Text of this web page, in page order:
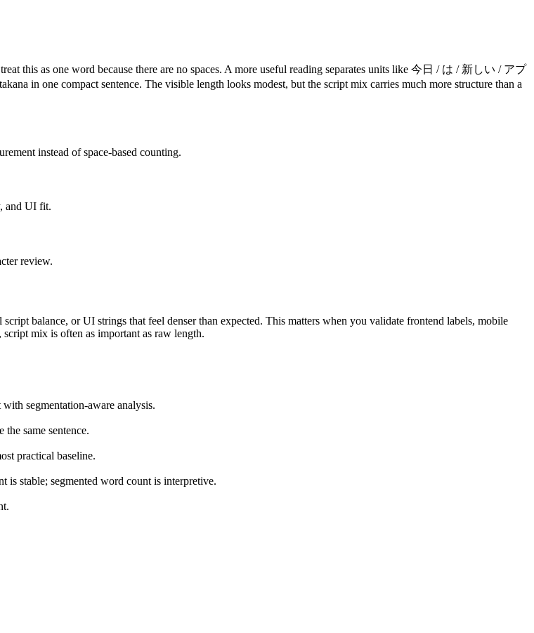
as one word because there are no spaces. A more useful reading separates units like 今日 / は / 新しい / アプ
in one compact sentence. The visible length looks modest, but the script mix carries much more structure than a
instead of space-based counting.
and UI fit.
review.
balance, or UI strings that feel denser than expected. This matters when you validate frontend labels, mobile
mix is often as important as raw length.
segmentation-aware analysis.
the same sentence.
practical baseline.
is stable; segmented word count is interpretive.